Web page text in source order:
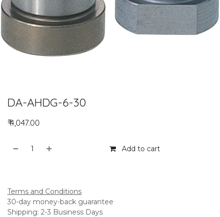
DA-AHDG-6-30
₹4,047.00
Add to cart
Terms and Conditions
30-day money-back guarantee
Shipping: 2-3 Business Days